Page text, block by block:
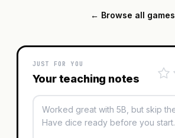
← Browse all games
JUST FOR YOU
Your teaching notes